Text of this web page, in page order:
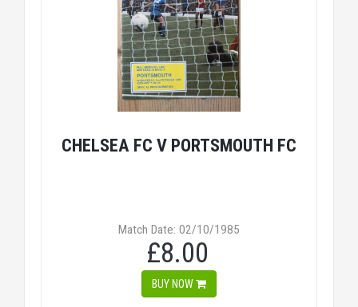
CHELSEA FC V PORTSMOUTH FC
Match Date: 02/10/1985
£8.00
BUY NOW